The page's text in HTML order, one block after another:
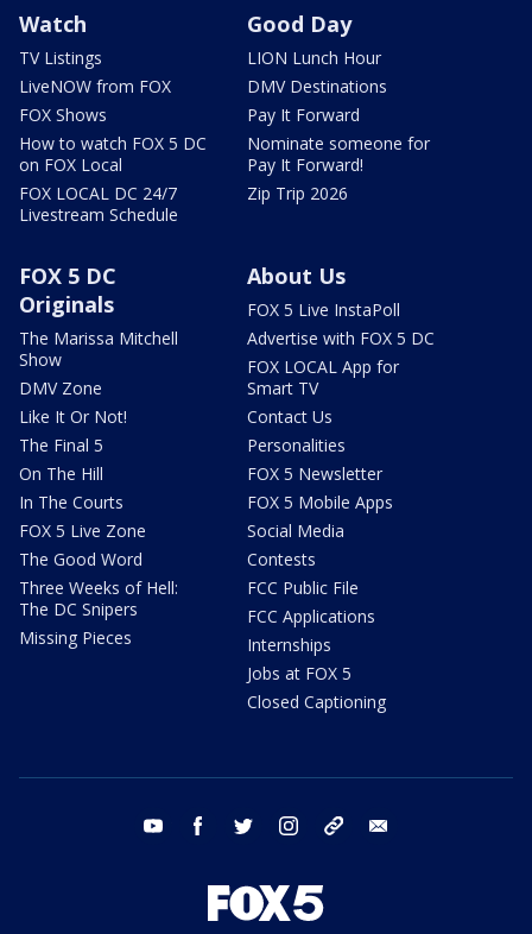
Watch
TV Listings
LiveNOW from FOX
FOX Shows
How to watch FOX 5 DC
on FOX Local
FOX LOCAL DC 24/7
Livestream Schedule
Good Day
LION Lunch Hour
DMV Destinations
Pay It Forward
Nominate someone for
Pay It Forward!
Zip Trip 2026
FOX 5 DC
Originals
The Marissa Mitchell
Show
DMV Zone
Like It Or Not!
The Final 5
On The Hill
In The Courts
FOX 5 Live Zone
The Good Word
Three Weeks of Hell:
The DC Snipers
Missing Pieces
About Us
FOX 5 Live InstaPoll
Advertise with FOX 5 DC
FOX LOCAL App for
Smart TV
Contact Us
Personalities
FOX 5 Newsletter
FOX 5 Mobile Apps
Social Media
Contests
FCC Public File
FCC Applications
Internships
Jobs at FOX 5
Closed Captioning
youtube facebook twitter instagram tiktok